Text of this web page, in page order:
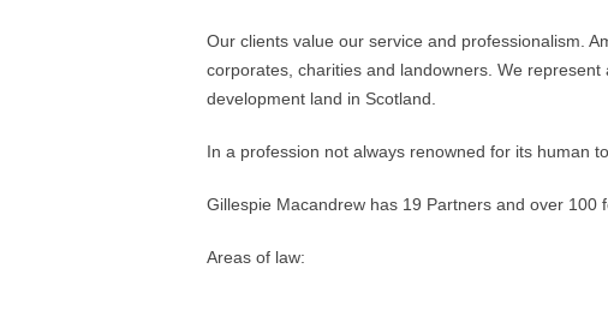
Our clients value our service and professionalism.
corporates, charities and landowners. We
development land in Scotland.
In a profession not always renowned for its human
Gillespie Macandrew has 19 Partners and over 100
Areas of law: